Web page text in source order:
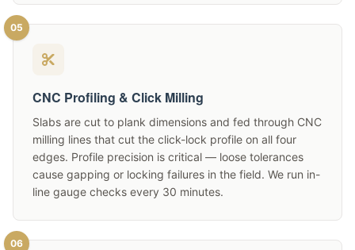
05
CNC Profiling & Click Milling
Slabs are cut to plank dimensions and fed through CNC
milling lines that cut the click-lock profile on all four
edges. Profile precision is critical — loose tolerances
cause gapping or locking failures in the field. We run in-
line gauge checks every 30 minutes.
06